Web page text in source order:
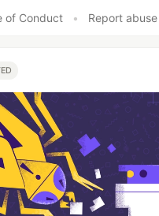
of Conduct
• Report abuse